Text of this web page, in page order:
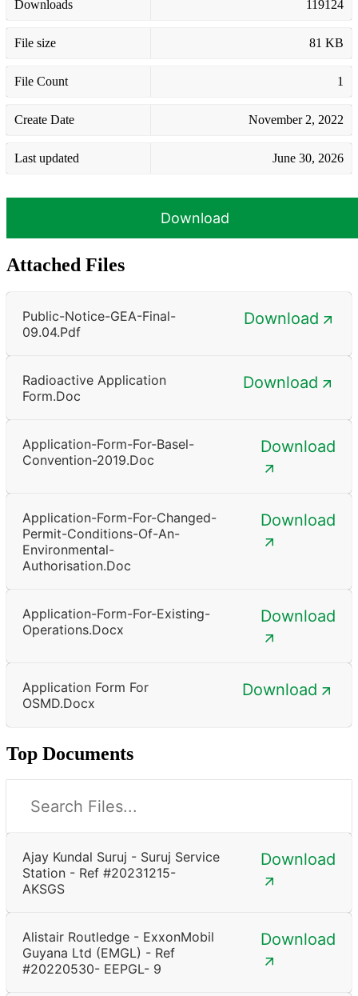
Downloads 119124
File size 81 KB
File Count 1
Create Date November 2, 2022
Last updated June 30, 2026
Download
Attached Files
Public-Notice-GEA-Final-
09.04.pdf
Download
Radioactive Application
Form.doc
Download
Application-Form-For-Basel-
Convention-2019.doc
Download
Application-Form-For-Changed-
Permit-Conditions-Of-An-
Environmental-
Authorisation.doc
Download
Application-Form-For-Existing-
Operations.docx
Download
Application Form For
OSMD.docx
Download
Top Documents
Ajay Kundal Suruj - Suruj Service
Station - Ref #20231215-
AKSGS
Download
Alistair Routledge - ExxonMobil
Guyana Ltd (EMGL) - Ref
#20220530- EEPGL- 9
Download